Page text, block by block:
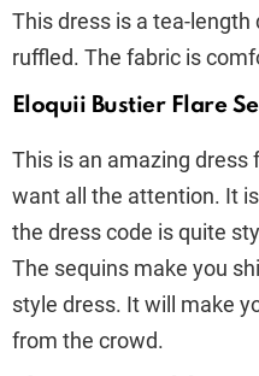
This dress is a tea-
ruffled. The fabric is
Eloquii Bustier Flare
This is an amazing dress
want all the attention. It
the dress code is quite
The sequins make you
style dress. It will make
from the crowd.